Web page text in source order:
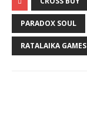
PARADOX SOUL
RATALAIKA GAMES